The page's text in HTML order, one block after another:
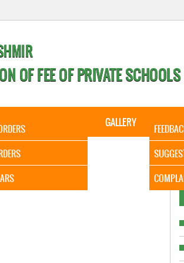
OF FEE OF PRIVATE SCHOOLS
GALLERY
It is to